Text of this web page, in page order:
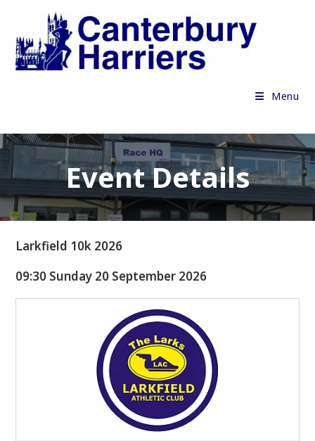
content
Menu
Event Details
Larkfield 10k 2026
09:30 Sunday 20 September 2026